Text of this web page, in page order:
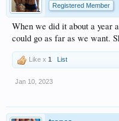
Registered Member
When we did it about a year
could go as far as we want.
Like x 1 List
Jan 10, 2023